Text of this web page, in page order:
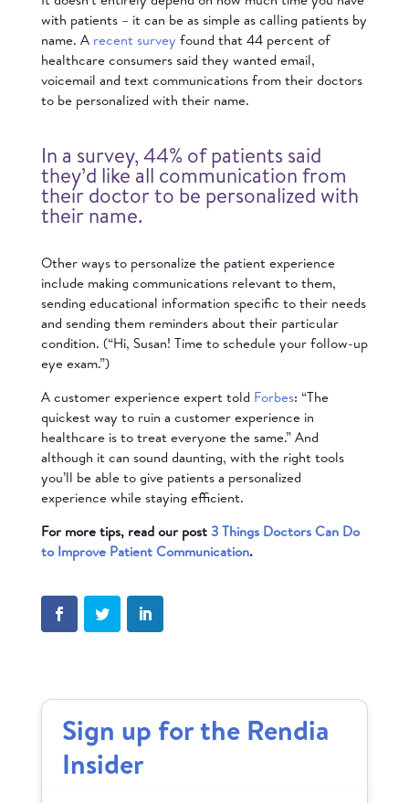
with patients – it can be as simple as calling patients by
name. A recent survey found that 44 percent of
healthcare consumers said they wanted email,
voicemail and text communications from their doctors
to be personalized with their name.
In a survey, 44% of patients said
they’d like all communication from
their doctor to be personalized with
their name.
Other ways to personalize the patient experience
include making communications relevant to them,
sending educational information specific to their needs
and sending them reminders about their particular
condition. (“Hi, Susan! Time to schedule your follow-up
eye exam.”)
A customer experience expert told Forbes: “The
quickest way to ruin a customer experience in
healthcare is to treat everyone the same.” And
although it can sound daunting, with the right tools
you’ll be able to give patients a personalized
experience while staying efficient.
For more tips, read our post 3 Things Doctors Can Do
to Improve Patient Communication.
Sign up for the Rendia
Insider